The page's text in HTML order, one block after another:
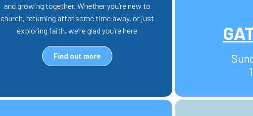
and growing together. Whether you’re new to
church, returning after some time away, or just
exploring faith, we’re glad you’re here
Find out more